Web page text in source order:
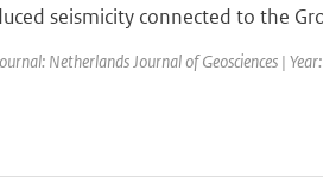
seismicity connected to the
Netherlands Journal of Geosciences |